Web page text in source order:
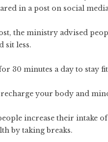
in a post on social
the ministry advised
sit less.
30 minutes a day to stay
your body and
increase their intake
by taking breaks.